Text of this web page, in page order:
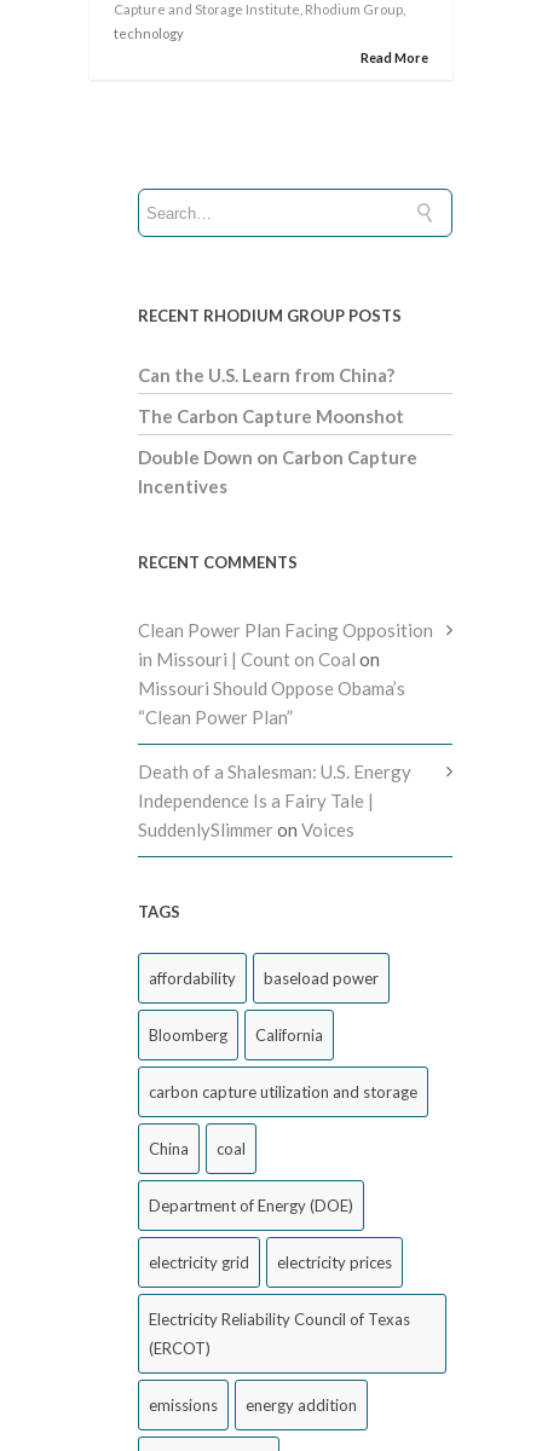
Capture and Storage Institute Rhodium Group
technology
Read More
RECENT RHODIUM GROUP POSTS
Can the U.S. Learn from China?
The Carbon Capture Moonshot
Double Down on Carbon Capture
Incentives
RECENT COMMENTS
Clean Power Plan Facing Opposition
in Missouri | Count on Coal on
Missouri Should Oppose Obama’s
“Clean Power Plan”
Death of a Shalesman: U.S. Energy
Independence Is a Fairy Tale |
SuddenlySlimmeron Voices
TAGS
affordability baseload power
Bloomberg California
carbon capture utilization and storage
China coal
Department of Energy (DOE)
electricity grid electricity prices
Electricity Reliability Council of Texas
(ERCOT)
emissions energy addition